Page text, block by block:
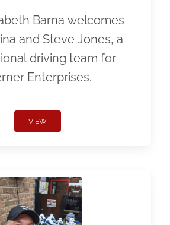
Barna welcomes
and Steve Jones, a
driving team for
Enterprises.
VIEW